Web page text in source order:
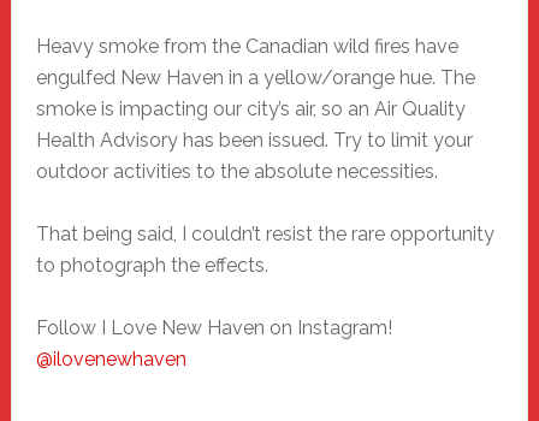
Heavy smoke from the Canadian wild fires have
engulfed New Haven in a yellow/orange hue. The
smoke is impacting our city’s air, so an Air Quality
Health Advisory has been issued. Try to limit your
outdoor activities to the absolute necessities.
That being said, I couldn’t resist the rare opportunity
to photograph the effects.
Follow I Love New Haven on Instagram!
@ilovenewhaven